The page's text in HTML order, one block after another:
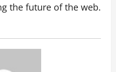
the future of the web.